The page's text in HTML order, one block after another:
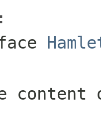
content